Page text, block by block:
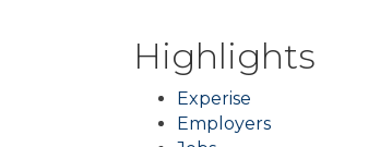
Highlights
Experise
Employers